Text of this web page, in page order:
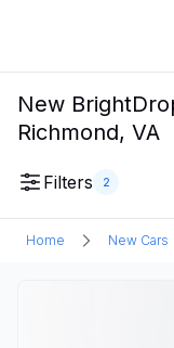
New
Richmond, VA
Filters 2
Home New Cars